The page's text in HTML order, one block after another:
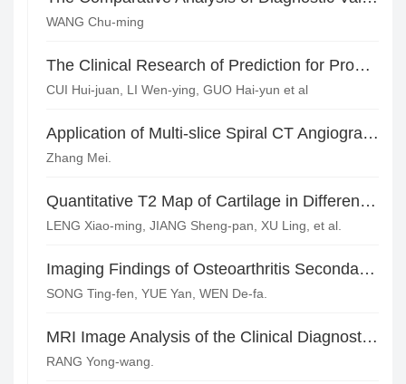
WANG Chu-ming
The Clinical Research of Prediction for Progressive Cerebral Infarction with Imaging Features of Lesions in MRI*
CUI Hui-juan, LI Wen-ying, GUO Hai-yun et al
Application of Multi-slice Spiral CT Angiography in the Diagnosis of Cerebral Vascular Diseases*
Zhang Mei.
Quantitative T2 Map of Cartilage in Different ARCO Stage of Femoral Head Necrosis*
LENG Xiao-ming, JIANG Sheng-pan, XU Ling, et al.
Imaging Findings of Osteoarthritis Secondary to Acetabular Dysplasia in Adults
SONG Ting-fen, YUE Yan, WEN De-fa.
MRI Image Analysis of the Clinical Diagnostic Value of Knee Joint Disease
RANG Yong-wang.